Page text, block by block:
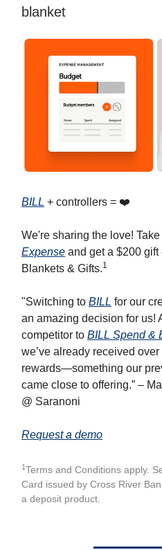
blanket
BILL + controllers = ❤️
We're sharing the love!
Expense and get a $200
Blankets & Gifts.1
"Switching to BILL for our
an amazing decision for us!
competitor to BILL Spend &
we’ve already received
rewards—something our
came close to offering.” –
@ Saranoni
Request a demo
1Terms and Conditions apply.
Card issued by Cross River
a deposit product.